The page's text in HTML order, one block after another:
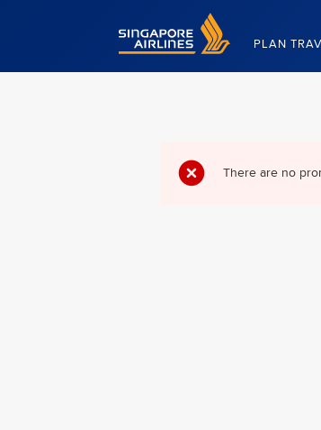
Singapore Airlines Home
PLAN
There are no